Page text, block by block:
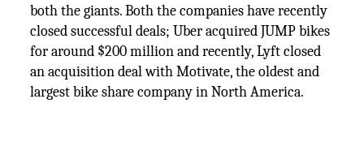
both the giants. Both the companies have recently
closed successful deals; Uber acquired JUMP bikes
for around $200 million and recently, Lyft closed
an acquisition deal with Motivate, the oldest and
largest bike share company in North America.